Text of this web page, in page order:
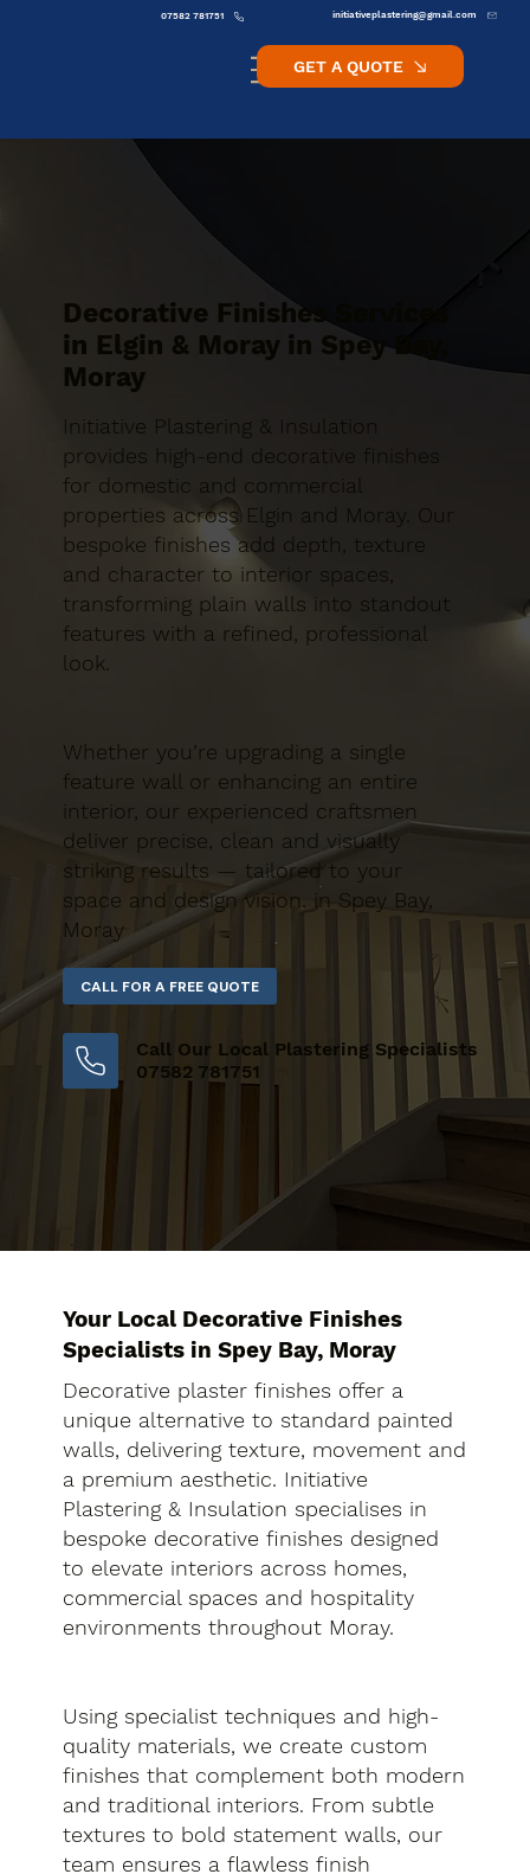
initiativeplastering@gmail.com
07582 781751
GET A QUOTE
Decorative Finishes Services
in Elgin & Moray in Spey Bay,
Moray
Initiative Plastering & Insulation
provides high-end decorative finishes
for domestic and commercial
properties across Elgin and Moray. Our
bespoke finishes add depth, texture
and character to interior spaces,
transforming plain walls into standout
features with a refined, professional
look.
Whether you’re upgrading a single
feature wall or enhancing an entire
interior, our experienced craftsmen
deliver precise, clean and visually
striking results — tailored to your
space and design vision. in Spey Bay,
Moray
CALL FOR A FREE QUOTE
Call Our Local Plastering Specialists
07582 781751
Your Local Decorative Finishes
Specialists in Spey Bay, Moray
Decorative plaster finishes offer a
unique alternative to standard painted
walls, delivering texture, movement and
a premium aesthetic. Initiative
Plastering & Insulation specialises in
bespoke decorative finishes designed
to elevate interiors across homes,
commercial spaces and hospitality
environments throughout Moray.
Using specialist techniques and high-
quality materials, we create custom
finishes that complement both modern
and traditional interiors. From subtle
textures to bold statement walls, our
team ensures a flawless finish